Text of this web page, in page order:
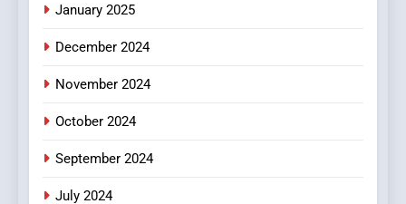
January 2025
December 2024
November 2024
October 2024
September 2024
July 2024